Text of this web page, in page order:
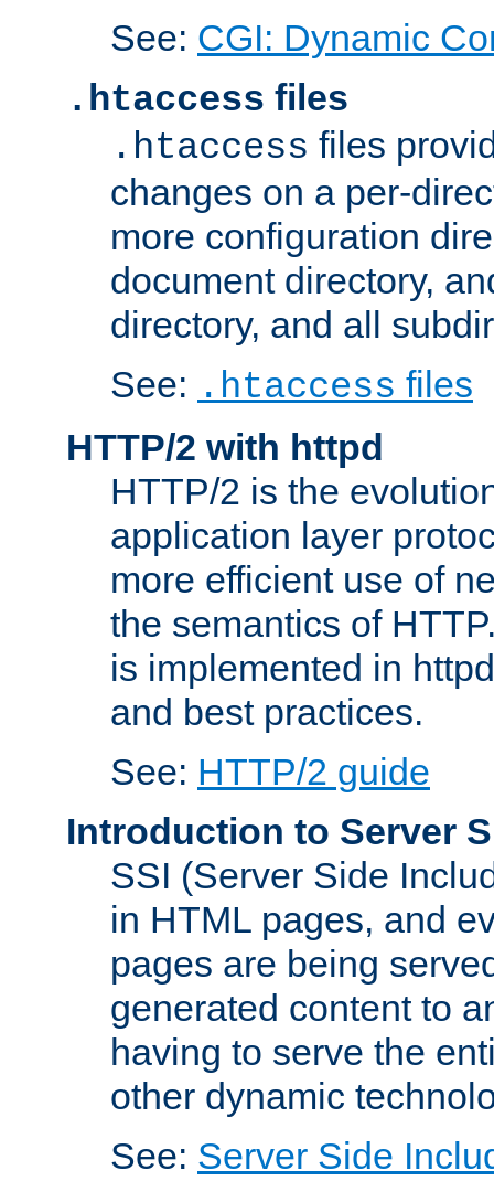
See: CGI: Dynamic
.htaccess files
.htaccess files
changes on a per-
more configuration
document directory,
directory, and all
See: .htaccess files
HTTP/2 with httpd
HTTP/2 is the
application layer
more efficient use of
the semantics of
is implemented in
and best practices.
See: HTTP/2 guide
Introduction to Server
SSI (Server Side
in HTML pages, and
pages are being
generated content to
having to serve the
other dynamic
See: Server Side